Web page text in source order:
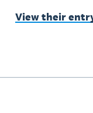
View their